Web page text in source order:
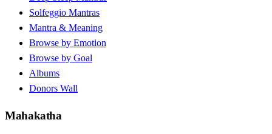
Solfeggio Mantras
Mantra & Meaning
Browse by Emotion
Browse by Goal
Albums
Donors Wall
Mahakatha